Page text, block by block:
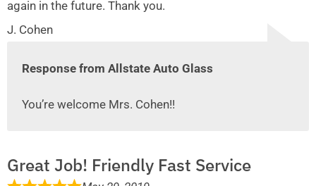
again in the future. Thank you.
J. Cohen
Response from Allstate Auto Glass
You’re welcome Mrs. Cohen!!
Great Job! Friendly Fast Service